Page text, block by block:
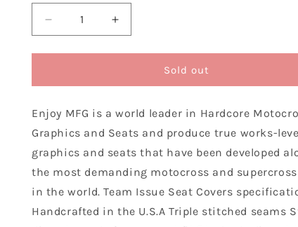
Decrease
quantity
for
Manufacturing
Sear
Cover
CRF
450
R
2005
2008
Increase
quantity
for
Manufacturing
Sear
Cover
450
R
2005
2008
Sold out
Enjoy MFG is a world leader in Hardcore
Graphics and Seats and produce true works-
graphics and seats that have been developed
the most demanding motocross and
in the world. Team Issue Seat Covers
Handcrafted in the U.S.A Triple stitched seams